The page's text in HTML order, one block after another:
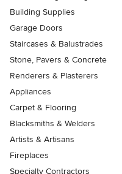
Building Supplies
Garage Doors
Staircases & Balustrades
Stone, Pavers & Concrete
Renderers & Plasterers
Appliances
Carpet & Flooring
Blacksmiths & Welders
Artists & Artisans
Fireplaces
Specialty Contractors